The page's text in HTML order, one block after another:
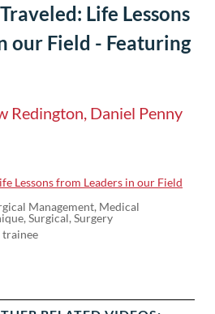
Life Lessons
our Field - Featuring
Redington, Daniel Penny
Lessons from Leaders in our Field
Management, Medical
Surgical, Surgery
trainee